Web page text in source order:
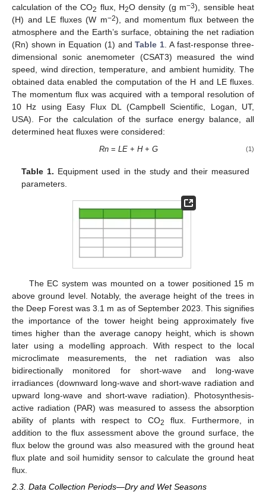
calculation of the CO2 flux, H2O density (g m−3), sensible heat
(H) and LE fluxes (W m−2), and momentum flux between the
atmosphere and the Earth’s surface, obtaining the net radiation
(Rn) shown in Equation (1) andTable 1. A fast-response three-
dimensional sonic anemometer (CSAT3) measured the wind
speed, wind direction, temperature, and ambient humidity. The
obtained data enabled the computation of the H and LE fluxes.
The momentum flux was acquired with a temporal resolution of
10 Hz using Easy Flux DL (Campbell Scientific, Logan, UT,
USA). For the calculation of the surface energy balance, all
determined heat fluxes were considered:
Rn =LE +H+G (1)
Table 1. Equipment used in the study and their measured
parameters.
The EC system was mounted on a tower positioned 15 m
above ground level. Notably, the average height of the trees in
the Deep Forest was 3.1 m as of September 2023. This signifies
the importance of the tower height being approximately five
times higher than the average canopy height, which is shown
later using a modelling approach. With respect to the local
microclimate measurements, the net radiation was also
bidirectionally monitored for short-wave and long-wave
irradiances (downward long-wave and short-wave radiation and
upward long-wave and short-wave radiation). Photosynthesis-
active radiation (PAR) was measured to assess the absorption
ability of plants with respect to CO2
flux. Furthermore, in
addition to the flux assessment above the ground surface, the
flux below the ground was also measured with the ground heat
flux plate and soil humidity sensor to calculate the ground heat
flux.
2.3. Data Collection Periods—Dry and Wet Seasons